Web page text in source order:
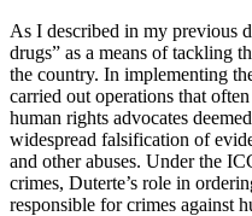
As I described in my previous
drugs” as a means of tackling
the country. In implementing
carried out operations that
human rights advocates
widespread falsification of
and other abuses. Under the
crimes, Duterte’s role in
responsible for crimes against